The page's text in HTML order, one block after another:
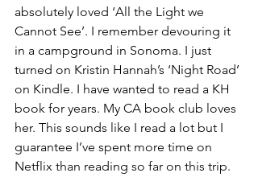
absolutely loved ‘All the Light we
Cannot See’. I remember devouring it
in a campground in Sonoma. I just
turned on Kristin Hannah’s ‘Night Road’
on Kindle. I have wanted to read a KH
book for years. My CA book club loves
her. This sounds like I read a lot but I
guarantee I’ve spent more time on
Netflix than reading so far on this trip.